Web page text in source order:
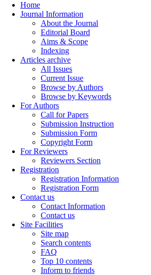
Home
Journal Information
About the Journal
Editorial Board
Aims & Scope
Indexing
Articles archive
All Issues
Current Issue
Browse by Authors
Browse by Keywords
For Authors
Call for Papers
Submission Instruction
Submission Form
Copyright Form
For Reviewers
Reviewers Section
Registration
Registration Information
Registration Form
Contact us
Contact Information
Contact us
Site Facilities
Site map
Search contents
FAQ
Top 10 contents
Inform to friends